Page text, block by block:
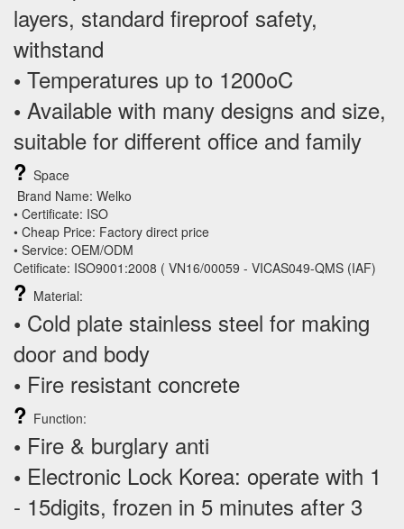
layers, standard fireproof safety,
withstand
• Temperatures up to 1200oC
• Available with many designs and size,
suitable for different office and family
? Space
Brand Name: Welko
• Certificate: ISO
• Cheap Price: Factory direct price
• Service: OEM/ODM
Cetificate: ISO9001:2008 ( VN16/00059 - VICAS049-QMS (IAF)
? Material:
• Cold plate stainless steel for making
door and body
• Fire resistant concrete
? Function:
• Fire & burglary anti
• Electronic Lock Korea: operate with 1
- 15digits, frozen in 5 minutes after 3